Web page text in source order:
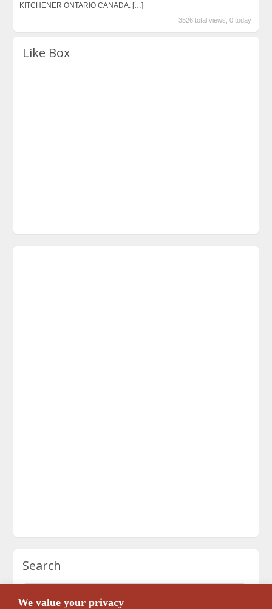
We value your privacy
KITCHENER ONTARIO CANADA. […]
3526 total views, 0 today
Like Box
Search